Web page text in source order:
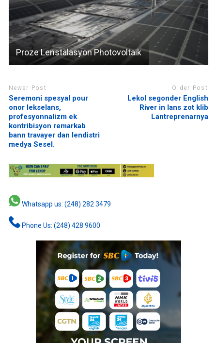
Proze Lenstalasyon Photovoltaik
Newer Post
Seremoni spesyal pour
onor lekselans,
profesyonnalizm ek
kontribisyon remarkab
bann travayer dan lendistri
medya Sesel.
Older Post
Lekol segonder English
River in lans zot klib
Lantreprenarnya
Whatsapp us: (248) 282 3479
Phone Us: (248) 428 9600